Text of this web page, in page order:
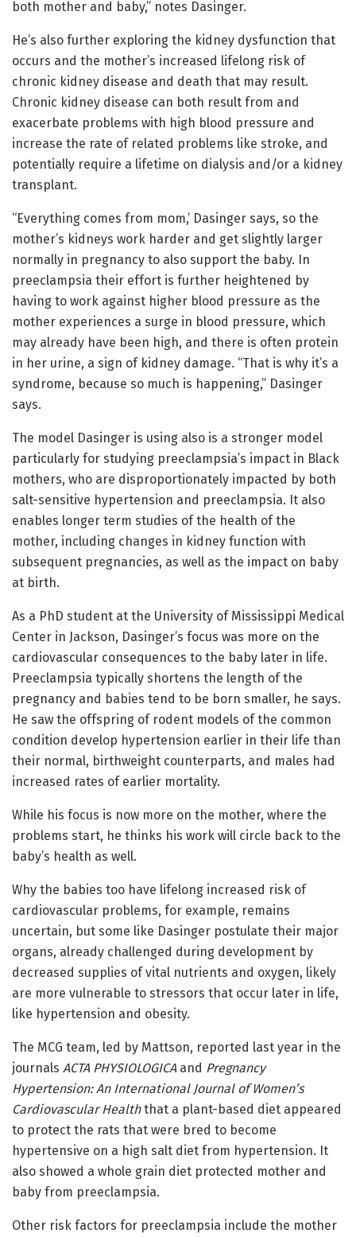
both mother and baby,” notes Dasinger.
He’s also further exploring the kidney dysfunction that
occurs and the mother’s increased lifelong risk of
chronic kidney disease and death that may result.
Chronic kidney disease can both result from and
exacerbate problems with high blood pressure and
increase the rate of related problems like stroke, and
potentially require a lifetime on dialysis and/or a kidney
transplant.
“Everything comes from mom,’ Dasinger says, so the
mother’s kidneys work harder and get slightly larger
normally in pregnancy to also support the baby. In
preeclampsia their effort is further heightened by
having to work against higher blood pressure as the
mother experiences a surge in blood pressure, which
may already have been high, and there is often protein
in her urine, a sign of kidney damage. “That is why it’s a
syndrome, because so much is happening,” Dasinger
says.
The model Dasinger is using also is a stronger model
particularly for studying preeclampsia’s impact in Black
mothers, who are disproportionately impacted by both
salt-sensitive hypertension and preeclampsia. It also
enables longer term studies of the health of the
mother, including changes in kidney function with
subsequent pregnancies, as well as the impact on baby
at birth.
As a PhD student at the University of Mississippi Medical
Center in Jackson, Dasinger’s focus was more on the
cardiovascular consequences to the baby later in life.
Preeclampsia typically shortens the length of the
pregnancy and babies tend to be born smaller, he says.
He saw the offspring of rodent models of the common
condition develop hypertension earlier in their life than
their normal, birthweight counterparts, and males had
increased rates of earlier mortality.
While his focus is now more on the mother, where the
problems start, he thinks his work will circle back to the
baby’s health as well.
Why the babies too have lifelong increased risk of
cardiovascular problems, for example, remains
uncertain, but some like Dasinger postulate their major
organs, already challenged during development by
decreased supplies of vital nutrients and oxygen, likely
are more vulnerable to stressors that occur later in life,
like hypertension and obesity.
The MCG team, led by Mattson, reported last year in the
journals ACTA PHYSIOLOGICA and Pregnancy
Hypertension: An International Journal of Women’s
Cardiovascular Healththat a plant-based diet appeared
to protect the rats that were bred to become
hypertensive on a high salt diet from hypertension. It
also showed a whole grain diet protected mother and
baby from preeclampsia.
Other risk factors for preeclampsia include the mother